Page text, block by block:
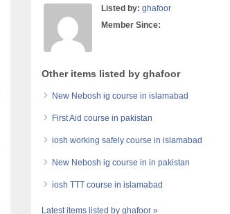
Listed by: ghafoor
Member Since:
Other items listed by ghafoor
New Nebosh ig course in islamabad
First Aid course in pakistan
iosh working safely course in islamabad
New Nebosh ig course in in pakistan
iosh TTT course in islamabad
Latest items listed by ghafoor »